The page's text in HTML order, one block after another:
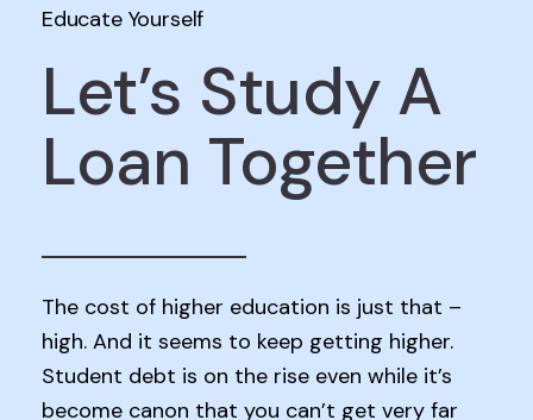
Educate Yourself
Let’s Study A
Loan Together
The cost of higher education is just that –
high. And it seems to keep getting higher.
Student debt is on the rise even while it’s
become canon that you can’t get very far